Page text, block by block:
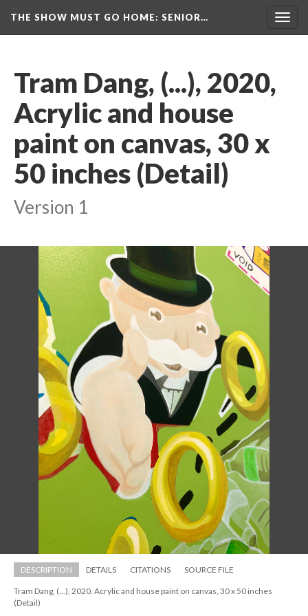
THE SHOW MUST GO HOME: SENIOR…
Tram Dang, (...), 2020,
Acrylic and house
paint on canvas, 30 x
50 inches (Detail)
Version 1
DESCRIPTION DETAILS CITATIONS SOURCE FILE
Tram Dang, (...), 2020, Acrylic and house paint on canvas, 30 x 50 inches
(Detail)